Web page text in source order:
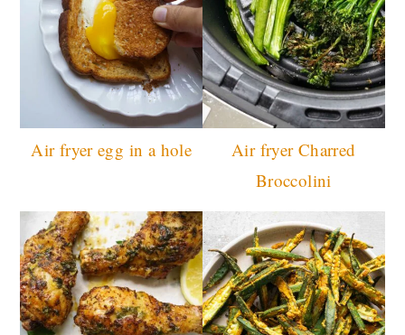
Air fryer egg in a hole
Air fryer Charred
Broccolini